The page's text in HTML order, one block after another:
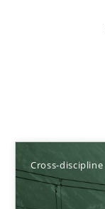
Cross-discipline
Sort by